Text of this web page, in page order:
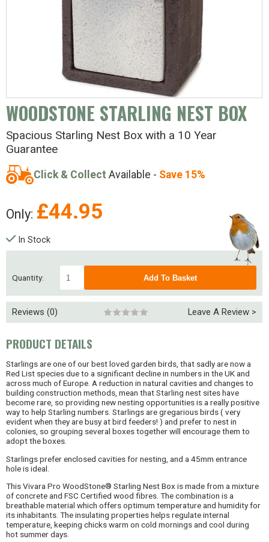
WOODSTONE STARLING NEST BOX
Spacious Starling Nest Box with a 10 Year
Guarantee
Click & Collect Available - Save 15%
Only: £44.95
Quantity:
In Stock
Reviews (0) Leave A Review >
PRODUCT DETAILS
Starlings are one of our best loved garden birds, that sadly are now a
Red List species due to a significant decline in numbers in the UK and
across much of Europe. A reduction in natural cavities and changes to
building construction methods, mean that Starling nest sites have
become rare, so providing new nesting opportunities is a really positive
way to help Starling numbers. Starlings are gregarious birds ( very
evident when they are busy at bird feeders! ) and prefer to nest in
colonies, so grouping several boxes together will encourage them to
adopt the boxes.
Starlings prefer enclosed cavities for nesting, and a 45mm entrance
hole is ideal.
This Vivara Pro WoodStone® Starling Nest Box is made from a mixture
of concrete and FSC Certified wood fibres. The combination is a
breathable material which offers optimum temperature and humidity for
its inhabitants. The insulating properties helps regulate internal
temperature, keeping chicks warm on cold mornings and cool during
hot summer days.